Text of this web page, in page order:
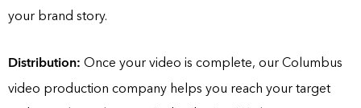
your brand story.
Distribution: Once your video is complete, our Columbus
video production company helps you reach your target